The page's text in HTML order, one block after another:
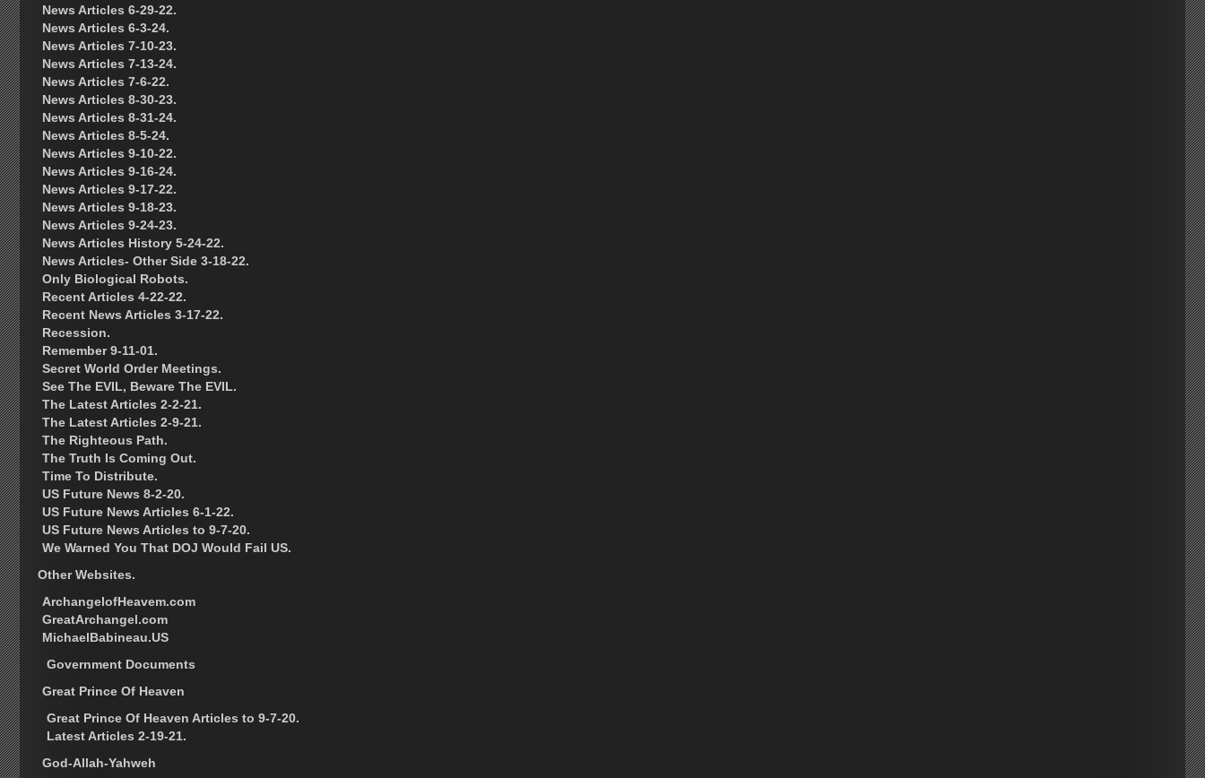
News Articles 6-29-22.
News Articles 6-3-24.
News Articles 7-10-23.
News Articles 7-13-24.
News Articles 7-6-22.
News Articles 8-30-23.
News Articles 8-31-24.
News Articles 8-5-24.
News Articles 9-10-22.
News Articles 9-16-24.
News Articles 9-17-22.
News Articles 9-18-23.
News Articles 9-24-23.
News Articles History 5-24-22.
News Articles- Other Side 3-18-22.
Only Biological Robots.
Recent Articles 4-22-22.
Recent News Articles 3-17-22.
Recession.
Remember 9-11-01.
Secret World Order Meetings.
See The EVIL, Beware The EVIL.
The Latest Articles 2-2-21.
The Latest Articles 2-9-21.
The Righteous Path.
The Truth Is Coming Out.
Time To Distribute.
US Future News 8-2-20.
US Future News Articles 6-1-22.
US Future News Articles to 9-7-20.
We Warned You That DOJ Would Fail US.
Other Websites.
ArchangelofHeavem.com
GreatArchangel.com
MichaelBabineau.US
Government Documents
Great Prince Of Heaven
Great Prince Of Heaven Articles to 9-7-20.
Latest Articles 2-19-21.
God-Allah-Yahweh